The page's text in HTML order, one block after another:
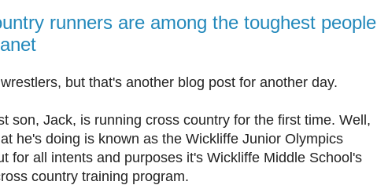
runners are among the toughest people
but that's another blog post for another day.
son, Jack, is running cross country for the first time. Well,
he's doing is known as the Wickliffe Junior Olympics
for all intents and purposes it's Wickliffe Middle School's
country training program.